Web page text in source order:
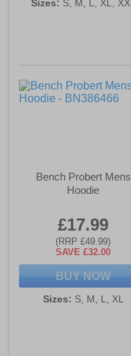
Sizes: S, M, L, XL, XXL
Bench Probert Mens
Hoodie
£17.99
(RRP £49.99)
SAVE £32.00
BUY NOW
Sizes: S, M, L, XL